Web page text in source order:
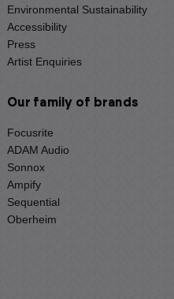
Environmental Sustainability
Accessibility
Press
Artist Enquiries
Our family of brands
Focusrite
ADAM Audio
Sonnox
Ampify
Sequential
Oberheim